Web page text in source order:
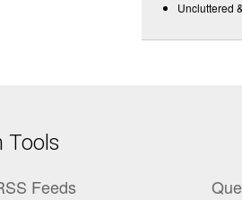
Uncluttered
Tools
Feeds